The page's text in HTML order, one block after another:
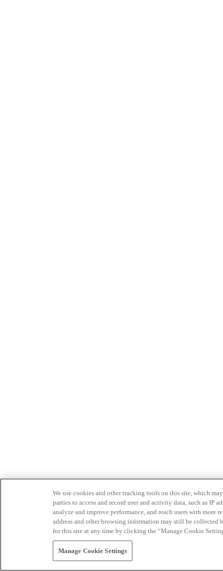
We use cookies and other tracking tools on this site, which
parties to access and record user and activity data, such as IP
analyze and improve performance, and reach users with
address and other browsing information may still be collected
for this site at any time by clicking the “Manage Cookie
Manage Cookie Settings